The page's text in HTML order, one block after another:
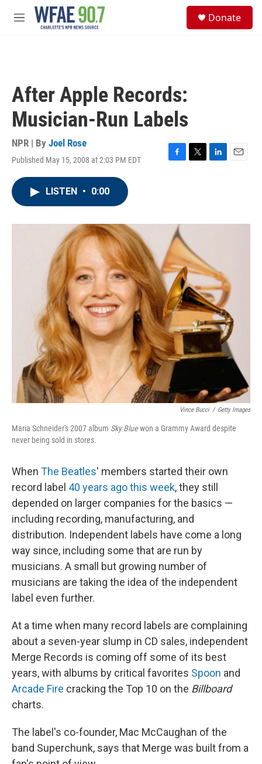
Skip to main content
M
Donate
After Apple Records:
Musician-Run Labels
NPR | By Joel Rose
Published May 15, 2008 at 2:03 PM EDT
F
o
k
T
r
L
I
E
LISTEN • 0:00
Vince Bucci / Getty Images
Maria Schneider's 2007 album Sky Bluewon a Grammy Award despite
never being sold in stores.
When The Beatles' members started their own
record label 40 years ago this week, they still
depended on larger companies for the basics —
including recording, manufacturing, and
distribution. Independent labels have come a long
way since, including some that are run by
musicians. A small but growing number of
musicians are taking the idea of the independent
label even further.
At a time when many record labels are complaining
about a seven-year slump in CD sales, independent
Merge Records is coming off some of its best
years, with albums by critical favorites Spoon and
Arcade Fire cracking the Top 10 on the Billboard
charts.
The label's co-founder, Mac McCaughan of the
band Superchunk, says that Merge was built from a